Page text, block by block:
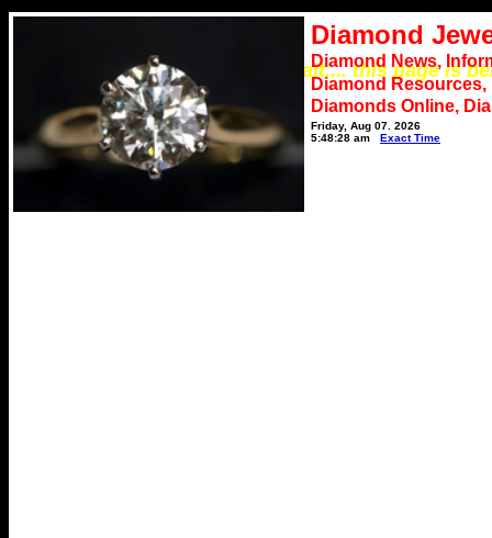
*** Please wait.... this page is
Diamond
Diamond News,
Diamond
Diamonds Online,
Friday, Aug 07, 2026
5:48:28 am
Exact Time